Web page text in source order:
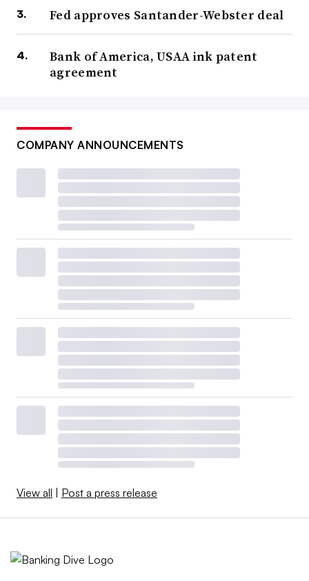
Fed approves Santander-Webster deal
Bank of America, USAA ink patent
agreement
COMPANY ANNOUNCEMENTS
View all | Post a press release